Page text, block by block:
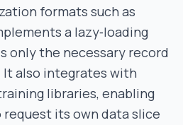
formats such as
a lazy‑loading
only the necessary record
It also integrates with
libraries, enabling
its own data slice